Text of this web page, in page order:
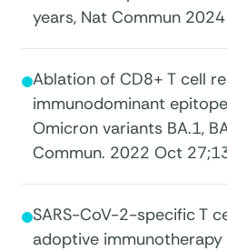
years, Nat Commun
Ablation of CD8+ T cell
immunodominant
Omicron variants BA.1,
Commun. 2022 Oct
SARS-CoV-2-specific T
adoptive